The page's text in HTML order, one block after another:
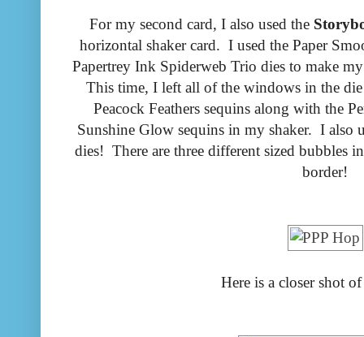
For my second card, I also used the
horizontal shaker card. I used the Paper
Papertrey Ink Spiderweb Trio dies to make
This time, I left all of the windows in the
Peacock Feathers sequins along with the
Sunshine Glow sequins in my shaker. I also
dies! There are three different sized bubbles
border!
Here is a closer shot